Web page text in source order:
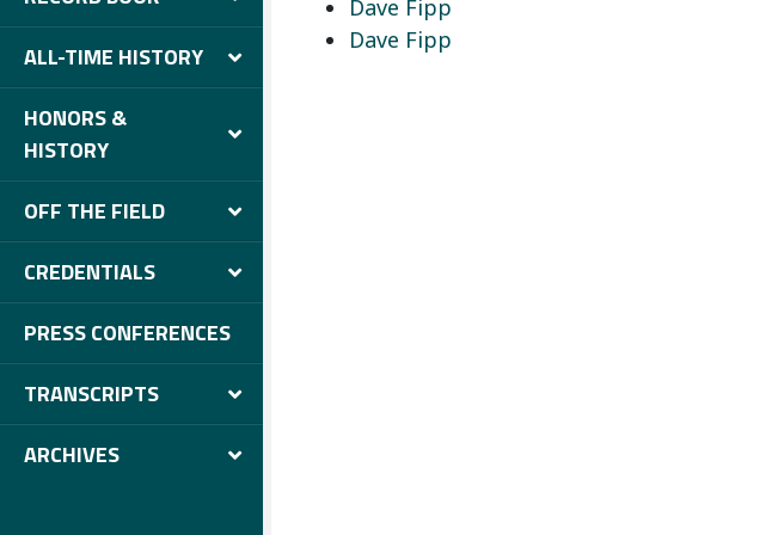
ALL-TIME HISTORY
HONORS &
HISTORY
OFF THE FIELD
CREDENTIALS
PRESS CONFERENCES
TRANSCRIPTS
ARCHIVES
Dave Fipp
Dave Fipp